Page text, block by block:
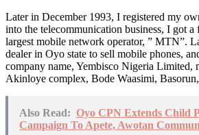
Later in December 1993, I registered my
into the telecommunication business, I got a
largest mobile network operator, ” MTN”.
dealer in Oyo state to sell mobile phones,
company name, Yembisco Nigeria Limited,
Akinloye complex, Bode Waasimi,
Also Read: Oyo CPN Extends Child
Campaign To Apete, Awotan